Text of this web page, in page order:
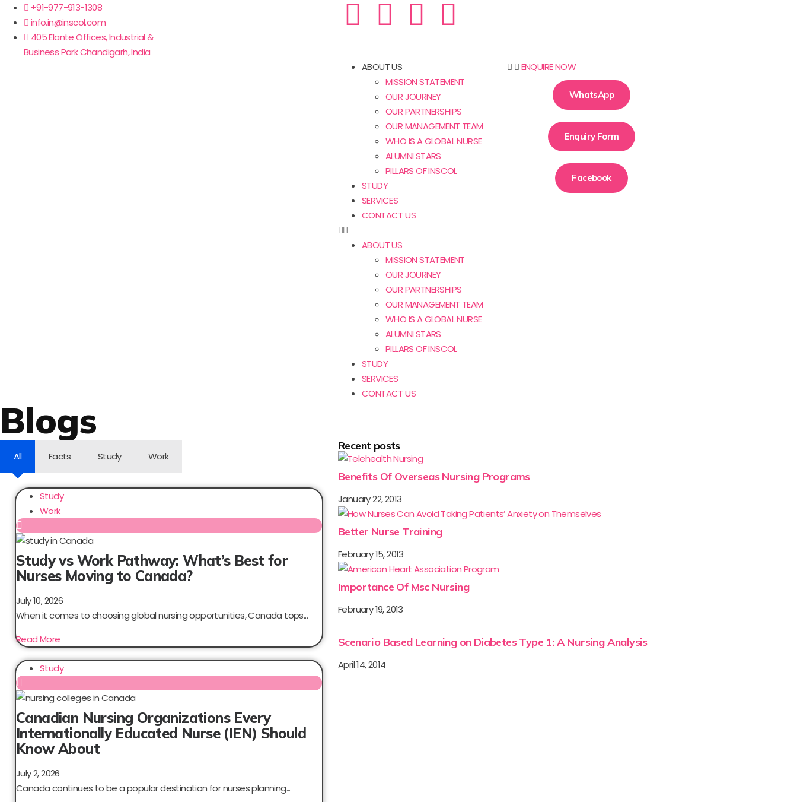
+91-977-913-1308
info.in@inscol.com
405 Elante Offices, Industrial &
Business Park Chandigarh, India
ABOUT US
MISSION STATEMENT
OUR JOURNEY
OUR PARTNERSHIPS
OUR MANAGEMENT TEAM
WHO IS A GLOBAL NURSE
ALUMNI STARS
PILLARS OF INSCOL
STUDY
SERVICES
CONTACT US
ABOUT US
MISSION STATEMENT
OUR JOURNEY
OUR PARTNERSHIPS
OUR MANAGEMENT TEAM
WHO IS A GLOBAL NURSE
ALUMNI STARS
PILLARS OF INSCOL
STUDY
SERVICES
CONTACT US
ENQUIRE NOW
WhatsApp
Enquiry Form
Facebook
Blogs
All Facts Study Work
Study
Work
Study vs Work Pathway: What’s Best for
Nurses Moving to Canada?
July 10, 2026
When it comes to choosing global nursing opportunities, Canada tops...
Read More
Study
Canadian Nursing Organizations Every
Internationally Educated Nurse (IEN) Should
Know About
July 2, 2026
Canada continues to be a popular destination for nurses planning...
Recent posts
Benefits Of Overseas Nursing Programs
January 22, 2013
Better Nurse Training
February 15, 2013
Importance Of Msc Nursing
February 19, 2013
Scenario Based Learning on Diabetes Type 1: A Nursing Analysis
April 14, 2014